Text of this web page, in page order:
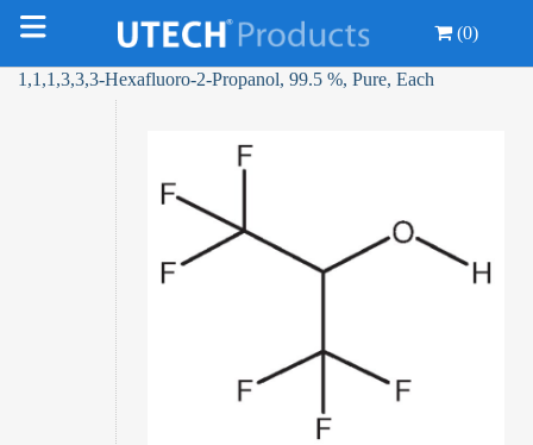
(0)
1,1,1,3,3,3-Hexafluoro-2-Propanol, 99.5 %, Pure, Each